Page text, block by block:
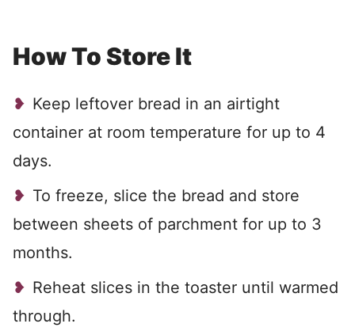
How To Store It
Keep leftover bread in an airtight
container at room temperature for up to 4
days.
To freeze, slice the bread and store
between sheets of parchment for up to 3
months.
Reheat slices in the toaster until warmed
through.